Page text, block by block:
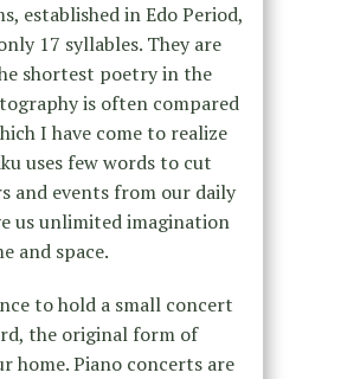
established in Edo Period,
17 syllables. They are
shortest poetry in the
is often compared
I have come to realize
uses few words to cut
and events from our daily
us unlimited imagination
and space.
to hold a small concert
the original form of
home. Piano concerts are